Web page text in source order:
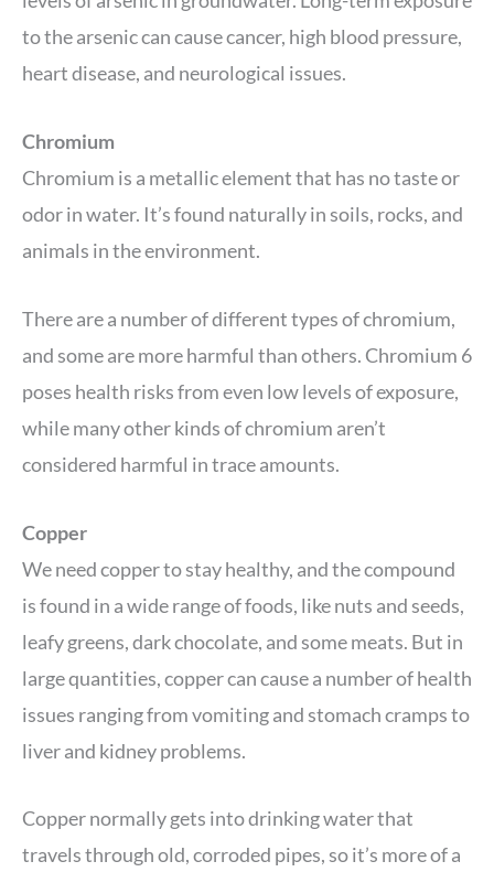
to the arsenic can cause cancer, high blood pressure,
heart disease, and neurological issues.
Chromium
Chromium is a metallic element that has no taste or
odor in water. It’s found naturally in soils, rocks, and
animals in the environment.
There are a number of different types of chromium,
and some are more harmful than others. Chromium 6
poses health risks from even low levels of exposure,
while many other kinds of chromium aren’t
considered harmful in trace amounts.
Copper
We need copper to stay healthy, and the compound
is found in a wide range of foods, like nuts and seeds,
leafy greens, dark chocolate, and some meats. But in
large quantities, copper can cause a number of health
issues ranging from vomiting and stomach cramps to
liver and kidney problems.
Copper normally gets into drinking water that
travels through old, corroded pipes, so it’s more of a